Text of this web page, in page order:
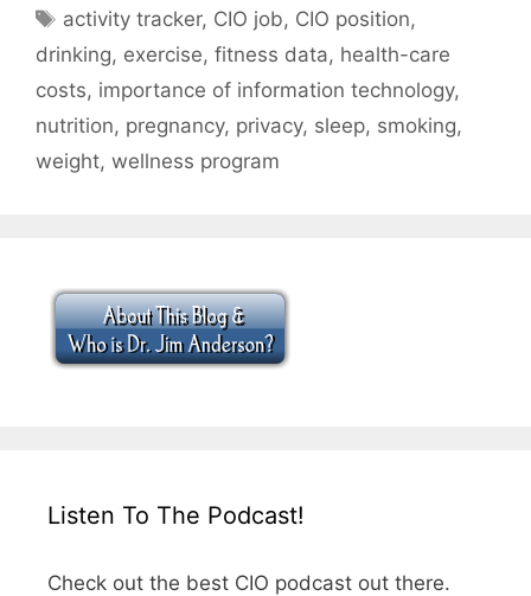
Tags
activity tracker, CIO job, CIO position,
drinking, exercise, fitness data, health-care
costs, importance of information technology,
nutrition, pregnancy, privacy, sleep, smoking,
weight, wellness program
Listen To The Podcast!
Check out the best CIO podcast out there.